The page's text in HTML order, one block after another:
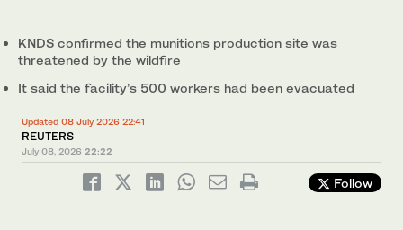
KNDS confirmed the munitions production site was
threatened by the wildfire
It said the facility’s 500 workers had been evacuated
Updated 08 July 2026 22:41
REUTERS
July 08, 2026 22:22
Follow